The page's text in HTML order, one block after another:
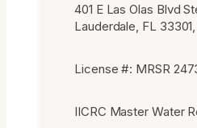
401 E Las Olas Blvd
Lauderdale, FL
License #: MRSR
IICRC Master Water